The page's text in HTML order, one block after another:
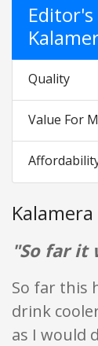
Quality
Value For
"So far it
So far this
drink
as I would